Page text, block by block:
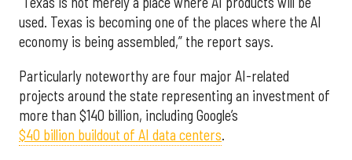
used. Texas is becoming one of the places where the AI
economy is being assembled,” the report says.
Particularly noteworthy are four major AI-related
projects around the state representing an investment of
more than $140 billion, including Google’s
$40 billion buildout of AI data centers.